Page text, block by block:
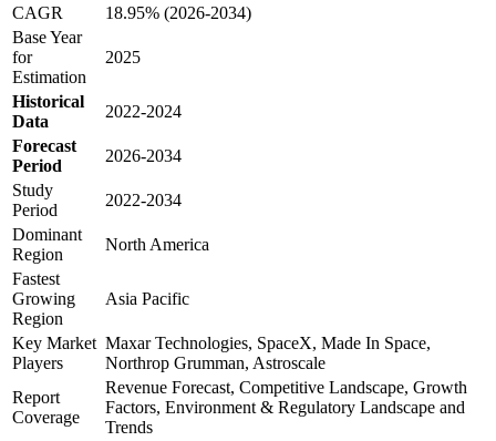
CAGR
18.95% (2026-2034)
Base Year
for
Estimation
2025
Historical
Data
2022-2024
Forecast
Period
2026-2034
Study
Period
2022-2034
Dominant
Region
North America
Fastest
Growing
Region
Asia Pacific
Key Market
Players
Maxar Technologies, SpaceX, Made In Space,
Northrop Grumman, Astroscale
Report
Coverage
Revenue Forecast, Competitive Landscape, Growth
Factors, Environment & Regulatory Landscape and
Trends